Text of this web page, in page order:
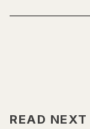
READ NEXT